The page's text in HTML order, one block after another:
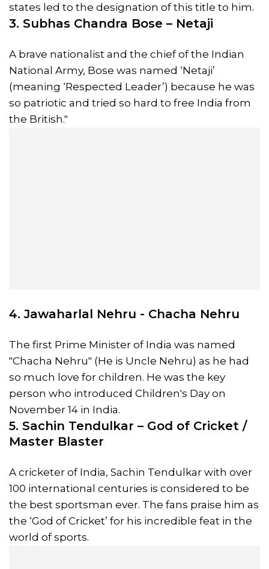
states led to the designation of this title to him.
3. Subhas Chandra Bose – Netaji
A brave nationalist and the chief of the Indian
National Army, Bose was named ‘Netaji’
(meaning ‘Respected Leader’) because he was
so patriotic and tried so hard to free India from
the British."
4. Jawaharlal Nehru - Chacha Nehru
The first Prime Minister of India was named
"Chacha Nehru" (He is Uncle Nehru) as he had
so much love for children. He was the key
person who introduced Children's Day on
November 14 in India.
5. Sachin Tendulkar – God of Cricket /
Master Blaster
A cricketer of India, Sachin Tendulkar with over
100 international centuries is considered to be
the best sportsman ever. The fans praise him as
the ‘God of Cricket’ for his incredible feat in the
world of sports.